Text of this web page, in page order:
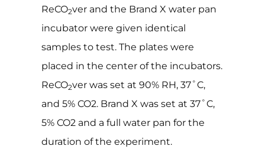
ReCO2ver and the Brand X water pan
incubator were given identical
samples to test. The plates were
placed in the center of the incubators.
ReCO2ver was set at 90% RH, 37˚C,
and 5% CO2. Brand X was set at 37˚C,
5% CO2 and a full water pan for the
duration of the experiment.